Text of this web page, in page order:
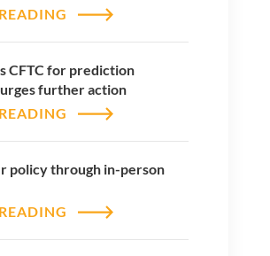
CFTC for prediction
further action
policy through in-person